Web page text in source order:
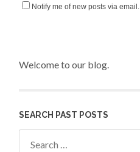
Notify me of new posts via email.
Welcome to our blog.
SEARCH PAST POSTS